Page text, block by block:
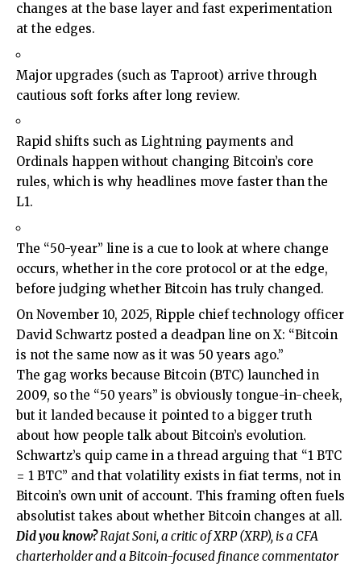
changes at the base layer and fast experimentation
at the edges.
Major upgrades (such as Taproot) arrive through
cautious soft forks after long review.
Rapid shifts such as Lightning payments and
Ordinals happen without changing Bitcoin’s core
rules, which is why headlines move faster than the
L1.
The “50-year” line is a cue to look at where change
occurs, whether in the core protocol or at the edge,
before judging whether Bitcoin has truly changed.
On November 10, 2025, Ripple chief technology officer
David Schwartz posted a deadpan line on X: “Bitcoin
is not the same now as it was 50 years ago.”
The gag works because Bitcoin (BTC) launched in
2009, so the “50 years” is obviously tongue-in-cheek,
but it landed because it pointed to a bigger truth
about how people talk about Bitcoin’s evolution.
Schwartz’s quip came in a thread arguing that “1 BTC
= 1 BTC” and that volatility exists in fiat terms, not in
Bitcoin’s own unit of account. This framing often fuels
absolutist takes about whether Bitcoin changes at all.
Did you know?Rajat Soni, a critic of XRP (XRP), is a CFA
charterholder and a Bitcoin-focused finance commentator